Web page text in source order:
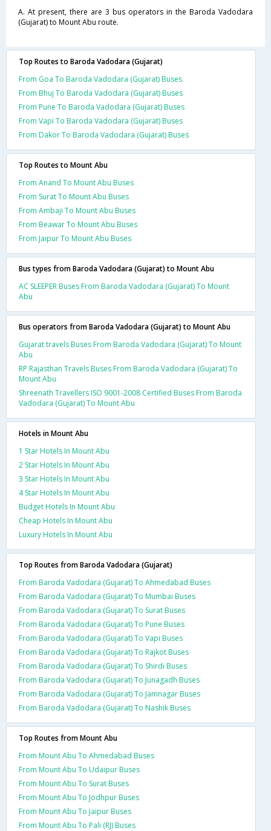
A. At present, there are 3 bus operators in the Baroda Vadodara
(Gujarat) to Mount Abu route.
Top Routes to Baroda Vadodara (Gujarat)
From Goa To Baroda Vadodara (Gujarat) Buses
From Bhuj To Baroda Vadodara (Gujarat) Buses
From Pune To Baroda Vadodara (Gujarat) Buses
From Vapi To Baroda Vadodara (Gujarat) Buses
From Dakor To Baroda Vadodara (Gujarat) Buses
Top Routes to Mount Abu
From Anand To Mount Abu Buses
From Surat To Mount Abu Buses
From Ambaji To Mount Abu Buses
From Beawar To Mount Abu Buses
From Jaipur To Mount Abu Buses
Bus types from Baroda Vadodara (Gujarat) to Mount Abu
AC SLEEPER Buses From Baroda Vadodara (Gujarat) To Mount
Abu
Bus operators from Baroda Vadodara (Gujarat) to Mount Abu
Gujarat travels Buses From Baroda Vadodara (Gujarat) To Mount
Abu
RP Rajasthan Travels Buses From Baroda Vadodara (Gujarat) To
Mount Abu
Shreenath Travellers ISO 9001-2008 Certified Buses From Baroda
Vadodara (Gujarat) To Mount Abu
Hotels in Mount Abu
1 Star Hotels In Mount Abu
2 Star Hotels In Mount Abu
3 Star Hotels In Mount Abu
4 Star Hotels In Mount Abu
Budget Hotels In Mount Abu
Cheap Hotels In Mount Abu
Luxury Hotels In Mount Abu
Top Routes from Baroda Vadodara (Gujarat)
From Baroda Vadodara (Gujarat) To Ahmedabad Buses
From Baroda Vadodara (Gujarat) To Mumbai Buses
From Baroda Vadodara (Gujarat) To Surat Buses
From Baroda Vadodara (Gujarat) To Pune Buses
From Baroda Vadodara (Gujarat) To Vapi Buses
From Baroda Vadodara (Gujarat) To Rajkot Buses
From Baroda Vadodara (Gujarat) To Shirdi Buses
From Baroda Vadodara (Gujarat) To Junagadh Buses
From Baroda Vadodara (Gujarat) To Jamnagar Buses
From Baroda Vadodara (Gujarat) To Nashik Buses
Top Routes from Mount Abu
From Mount Abu To Ahmedabad Buses
From Mount Abu To Udaipur Buses
From Mount Abu To Surat Buses
From Mount Abu To Jodhpur Buses
From Mount Abu To Jaipur Buses
From Mount Abu To Pali (RJ) Buses